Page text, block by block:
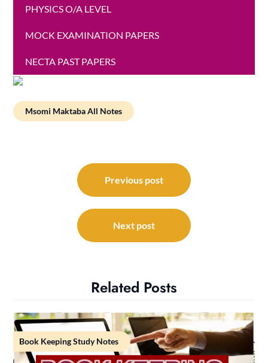
PHYSICS O/A LEVEL
MOCK EXAMINATION PAPERS
NECTA PAST PAPERS
Msomi Maktaba All Notes
navigation
Previous post
Next post
Related Posts
Book Keeping Study Notes